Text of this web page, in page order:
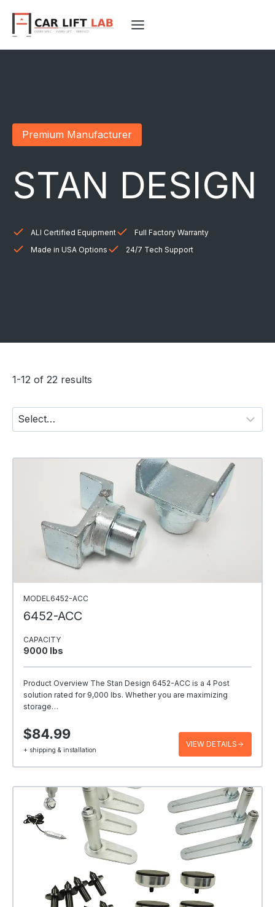
content
Premium Manufacturer
STAN DESIGN
ALI Certified Equipment
Full Factory Warranty
Made in USA Options
24/7 Tech Support
1-12 of 22 results
MODEL6452-ACC
6452-ACC
CAPACITY
9000 Ibs
Product Overview The Stan Design 6452-ACC is a 4 Post
solution rated for 9,000 lbs. Whether you are maximizing
storage…
$84.99
+ shipping & installation
VIEW DETAILS